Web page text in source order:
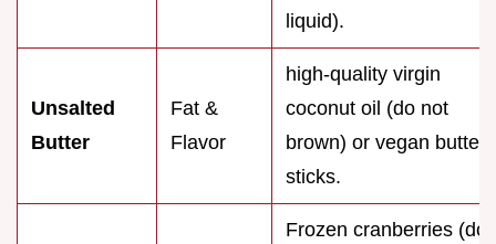
liquid).
Unsalted
Butter
Fat &
Flavor
high-quality virgin
coconut oil (do not
brown) or vegan butter
sticks.
Frozen cranberries (do